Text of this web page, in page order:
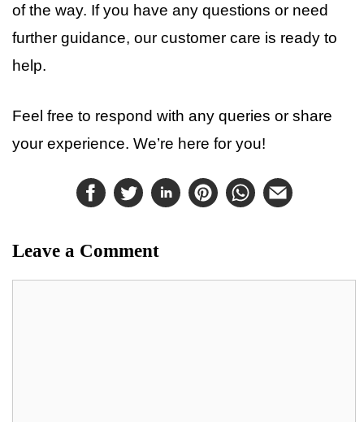
of the way. If you have any questions or need
further guidance, our customer care is ready to
help.
Feel free to respond with any queries or share
your experience. We’re here for you!
Leave a Comment